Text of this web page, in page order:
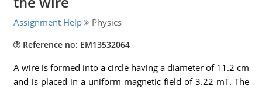
Assignment Help Physics
Reference no: EM13532064
A wire is formed into a circle having a diameter of 11.2 cm
and is placed in a uniform magnetic field of 3.22 mT. The